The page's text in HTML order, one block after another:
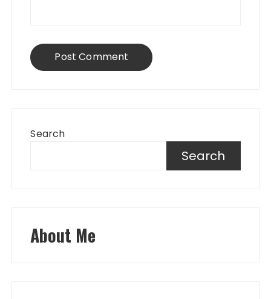
Search
Search
About Me